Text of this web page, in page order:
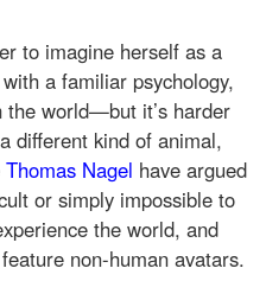
to imagine herself as a
a familiar psychology,
the world—but it’s harder
different kind of animal,
Thomas Nagel have argued
or simply impossible to
the world, and
non-human avatars.